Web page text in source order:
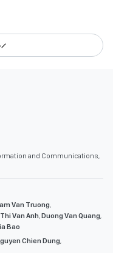
and Communications,
Van Truong,
Van Anh,Duong Van Quang,
Bao
Chien Dung,